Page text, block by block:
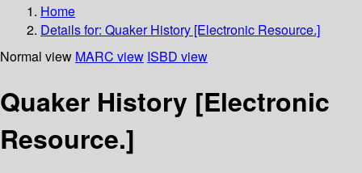
Home
Details for: Quaker History [Electronic Resource.]
Normal view MARC view ISBD view
Quaker History [Electronic
Resource.]